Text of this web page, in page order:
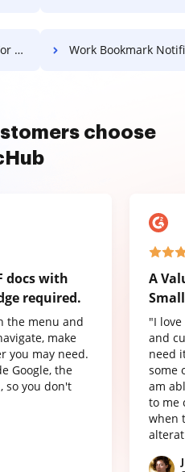
Work Bookmark Notification
choose
docs with
required.
the menu and
make
you may need.
Google, the
so you don't
A
"I
and
need
some
am
to me
when